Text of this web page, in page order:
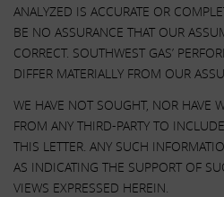
ANALYZED IS ACCURATE OR
BE NO ASSURANCE THAT OUR
CORRECT. SOUTHWEST GAS’
DIFFER MATERIALLY FROM OUR
WE HAVE NOT SOUGHT, NOR HAVE
FROM ANY THIRD-PARTY TO
THIS LETTER. ANY SUCH
AS INDICATING THE SUPPORT OF
VIEWS EXPRESSED HEREIN.